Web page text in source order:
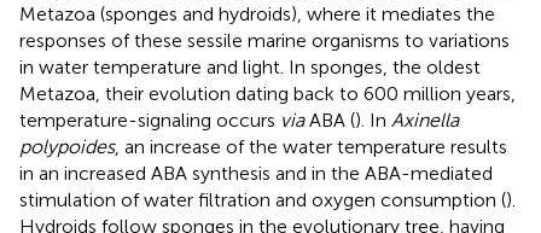
Metazoa (sponges and hydroids), where it mediates the
responses of these sessile marine organisms to variations
in water temperature and light. In sponges, the oldest
Metazoa, their evolution dating back to 600 million years,
temperature-signaling occurs viaABA (). In Axinella
polypoides, an increase of the water temperature results
in an increased ABA synthesis and in the ABA-mediated
stimulation of water filtration and oxygen consumption ().
Hydroids follow sponges in the evolutionary tree, having